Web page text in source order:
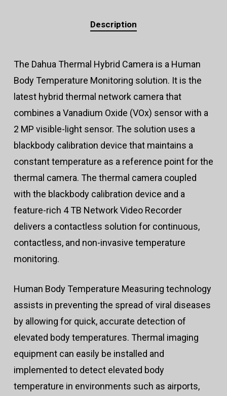
Description
The Dahua Thermal Hybrid Camera is a Human
Body Temperature Monitoring solution. It is the
latest hybrid thermal network camera that
combines a Vanadium Oxide (VOx) sensor with a
2 MP visible-light sensor. The solution uses a
blackbody calibration device that maintains a
constant temperature as a reference point for the
thermal camera. The thermal camera coupled
with the blackbody calibration device and a
feature-rich 4 TB Network Video Recorder
delivers a contactless solution for continuous,
contactless, and non-invasive temperature
monitoring.
Human Body Temperature Measuring technology
assists in preventing the spread of viral diseases
by allowing for quick, accurate detection of
elevated body temperatures. Thermal imaging
equipment can easily be installed and
implemented to detect elevated body
temperature in environments such as airports,